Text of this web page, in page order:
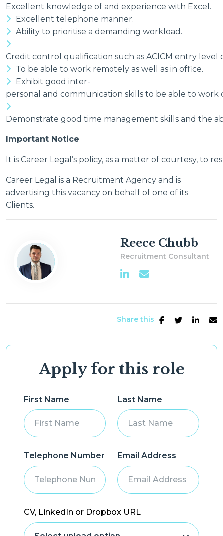
Excellent knowledge of and experience with Excel.
Excellent telephone manner.
Ability to prioritise a demanding workload.
Credit control qualification such as ACICM entry level
To be able to work remotely as well as in office.
Exhibit good inter-
personal and communication skills to be able to
Demonstrate good time management skills and the
Important Notice
It is Career Legal’s policy, as a matter of courtesy,
Career Legal is a Recruitment Agency and is
advertising this vacancy on behalf of one of its
Clients.
Reece Chubb
Recruitment Consultant
Share this
Apply for this role
First Name Last Name
Telephone Number Email Address
CV, LinkedIn or Dropbox URL